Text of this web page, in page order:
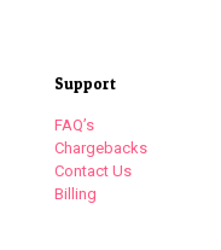
Support
FAQ’s
Chargebacks
Contact Us
Billing